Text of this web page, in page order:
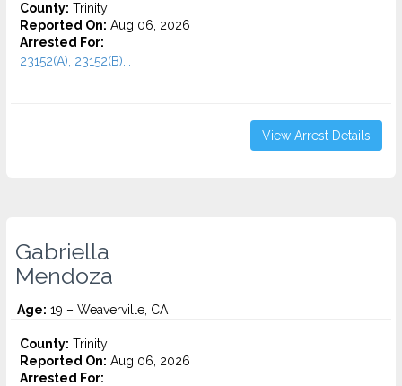
County: Trinity
Reported On: Aug 06, 2026
Arrested For:
23152(A), 23152(B)...
View Arrest Details
Gabriella
Mendoza
Age: 19 – Weaverville, CA
County: Trinity
Reported On: Aug 06, 2026
Arrested For: